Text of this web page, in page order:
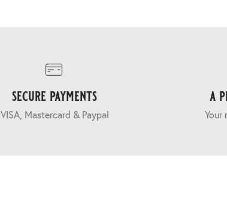
secure payments
VISA, Mastercard & Paypal
a
Your